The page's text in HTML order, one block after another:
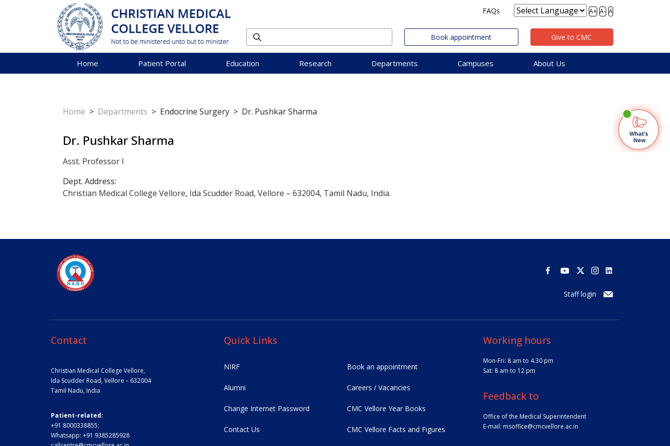
FAQs A+ A- A
Book appointment Give to CMC
Home Patient Portal Education Research Departments Campuses About Us
Home > Departments > Endocrine Surgery > Dr. Pushkar Sharma
Dr. Pushkar Sharma
Asst. Professor I
Dept. Address:
Christian Medical College Vellore, Ida Scudder Road, Vellore – 632004, Tamil Nadu, India.
Staff login
Contact
Christian Medical College Vellore,
Ida Scudder Road, Vellore – 632004
Tamil Nadu, India
Patient-related:
+91 8000338855;
Whatsapp: +91 9385285928
Quick Links
NIRF Book an appointment
Alumni Careers / Vacancies
Change Internet Password CMC Vellore Year Books
Contact Us CMC Vellore Facts and Figures
Working hours
Mon-Fri: 8 am to 4.30 pm
Sat: 8 am to 12 pm
Feedback to
Office of the Medical Superintendent
E-mail: msoffice@cmcvellore.ac.in